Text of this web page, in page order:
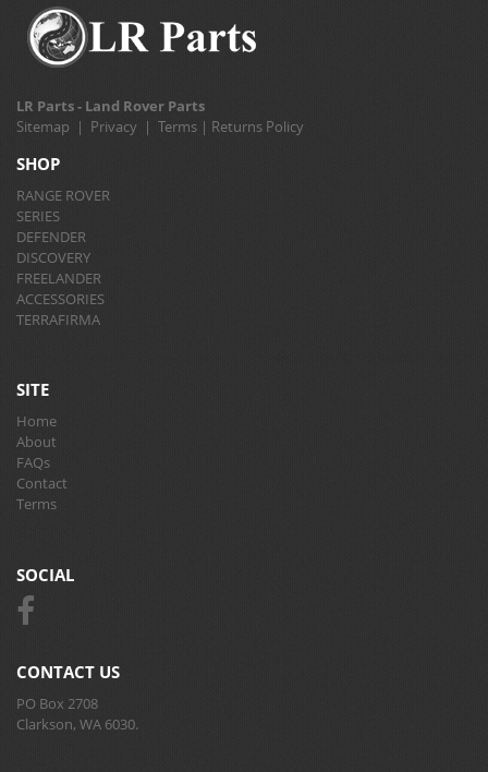
LR Parts - Land Rover Parts
Sitemap | Privacy | Terms | Returns Policy
SHOP
RANGE ROVER
SERIES
DEFENDER
DISCOVERY
FREELANDER
ACCESSORIES
TERRAFIRMA
SITE
Home
About
FAQs
Contact
Terms
SOCIAL
CONTACT US
PO Box 2708
Clarkson, WA 6030.